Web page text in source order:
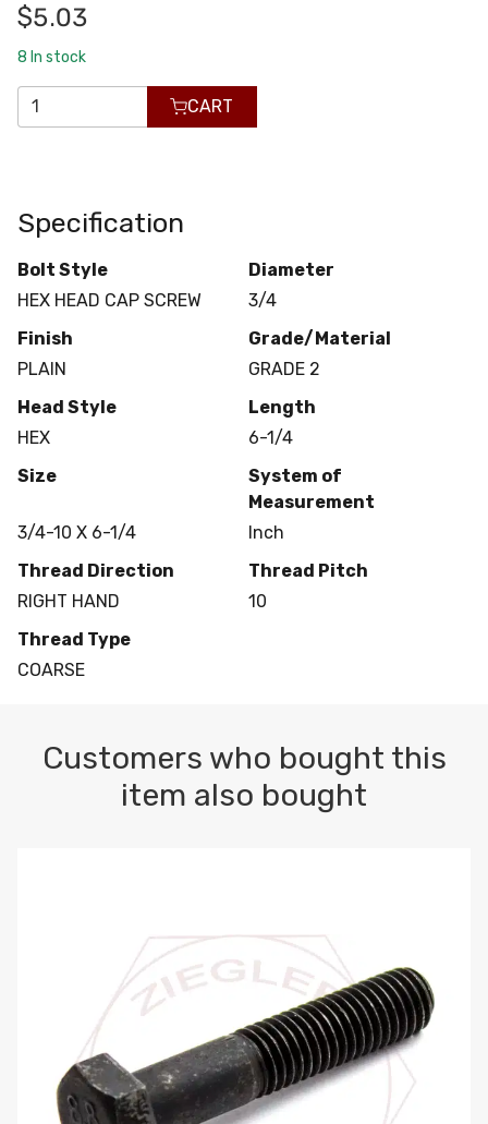
$5.03
8 In stock
CART
Specification
Bolt Style
HEX HEAD CAP SCREW
Diameter
3/4
Finish
PLAIN
Grade/Material
GRADE 2
Head Style
HEX
Length
6-1/4
Size
3/4-10 X 6-1/4
System of
Measurement
Inch
Thread Direction
RIGHT HAND
Thread Pitch
10
Thread Type
COARSE
Customers who bought this
item also bought